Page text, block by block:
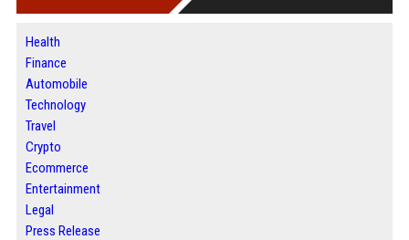
Health
Finance
Automobile
Technology
Travel
Crypto
Ecommerce
Entertainment
Legal
Press Release